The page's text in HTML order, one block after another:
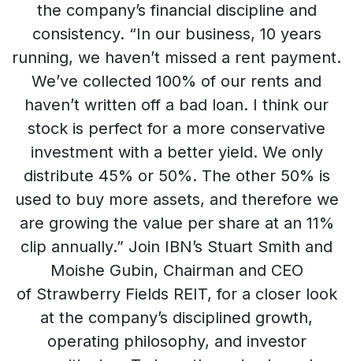
the company’s financial discipline and
consistency. “In our business, 10 years
running, we haven’t missed a rent payment.
We’ve collected 100% of our rents and
haven’t written off a bad loan. I think our
stock is perfect for a more conservative
investment with a better yield. We only
distribute 45% or 50%. The other 50% is
used to buy more assets, and therefore we
are growing the value per share at an 11%
clip annually.” Join IBN’s Stuart Smith and
Moishe Gubin, Chairman and CEO
of Strawberry Fields REIT, for a closer look
at the company’s disciplined growth,
operating philosophy, and investor